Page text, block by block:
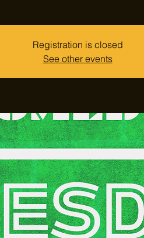
Registration is closed
See other events